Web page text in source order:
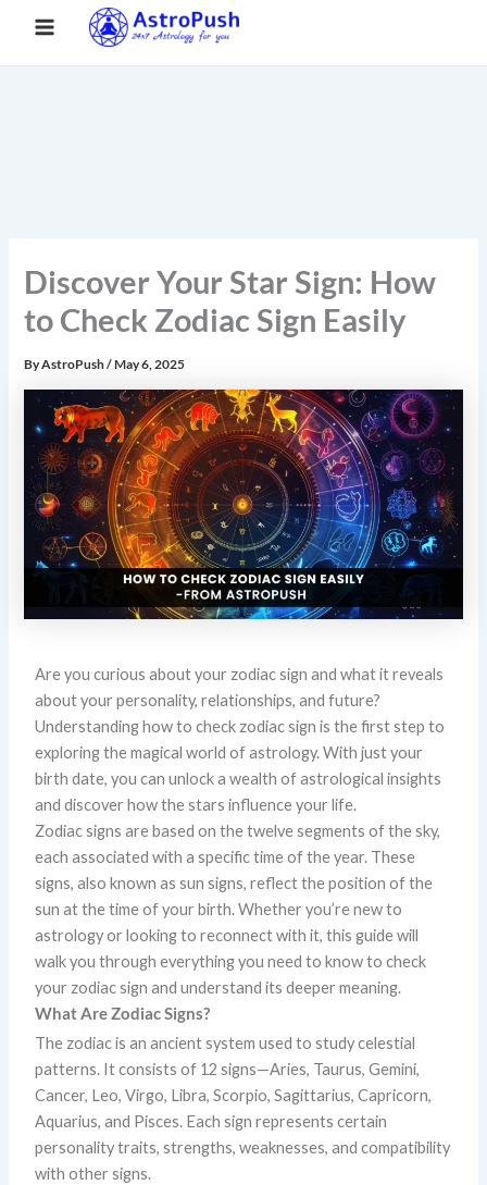
Main
Home
Discover Your Star Sign: How to Check Zodiac Sign
Discover Your Star Sign: How
to Check Zodiac Sign Easily
ByAstroPush/May 6, 2025
Are you curious about your zodiac sign and what it reveals
about your personality, relationships, and future?
Understanding how to check zodiac sign is the first step to
exploring the magical world of astrology. With just your
birth date, you can unlock a wealth of astrological insights
and discover how the stars influence your life.
Zodiac signs are based on the twelve segments of the sky,
each associated with a specific time of the year. These
signs, also known as sun signs, reflect the position of the
sun at the time of your birth. Whether you’re new to
astrology or looking to reconnect with it, this guide will
walk you through everything you need to know to check
your zodiac sign and understand its deeper meaning.
What Are Zodiac Signs?
The zodiac is an ancient system used to study celestial
patterns. It consists of 12 signs—Aries, Taurus, Gemini,
Cancer, Leo, Virgo, Libra, Scorpio, Sagittarius, Capricorn,
Aquarius, and Pisces. Each sign represents certain
personality traits, strengths, weaknesses, and compatibility
with other signs.